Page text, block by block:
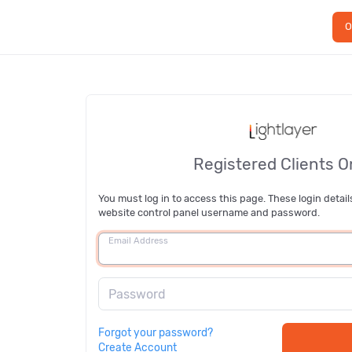
Registered Clients
You must log in to access this page. These login
website control panel username and password.
Email Address
Password
Forgot your password?
Create Account